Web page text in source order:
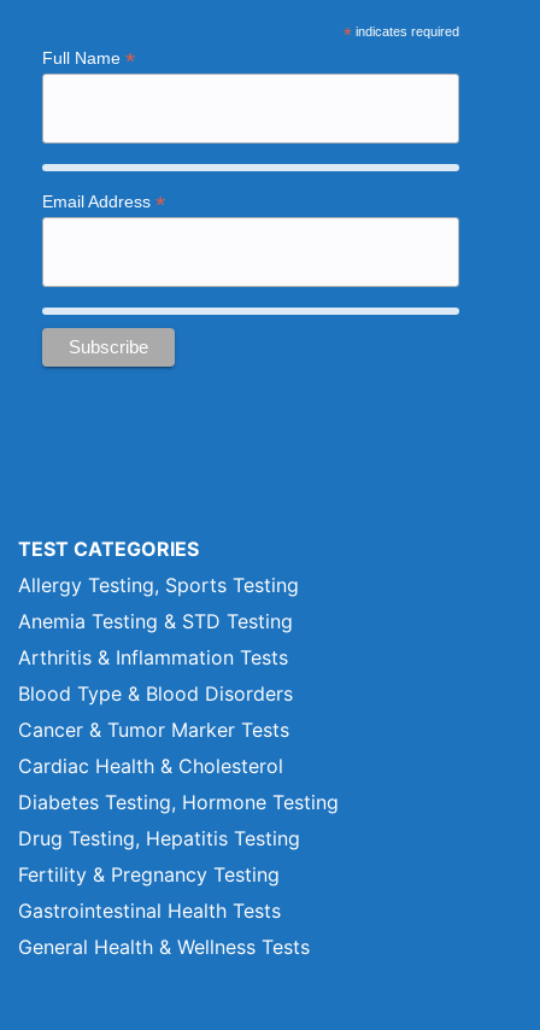
*indicates required
Full Name *
Email Address *
TEST CATEGORIES
Allergy Testing, Sports Testing
Anemia Testing & STD Testing
Arthritis & Inflammation Tests
Blood Type & Blood Disorders
Cancer & Tumor Marker Tests
Cardiac Health & Cholesterol
Diabetes Testing, Hormone Testing
Drug Testing, Hepatitis Testing
Fertility & Pregnancy Testing
Gastrointestinal Health Tests
General Health & Wellness Tests